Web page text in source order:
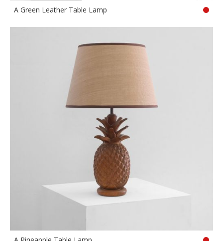
A Green Leather Table Lamp